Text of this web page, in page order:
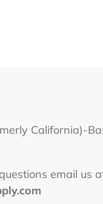
California)-
email us